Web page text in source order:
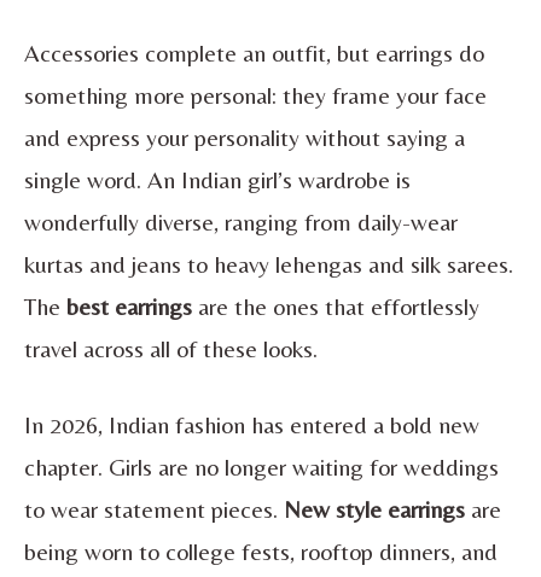
Accessories complete an outfit, but earrings do
something more personal: they frame your face
and express your personality without saying a
single word. An Indian girl’s wardrobe is
wonderfully diverse, ranging from daily-wear
kurtas and jeans to heavy lehengas and silk sarees.
The best earrings are the ones that effortlessly
travel across all of these looks.
In 2026, Indian fashion has entered a bold new
chapter. Girls are no longer waiting for weddings
to wear statement pieces. New style earrings are
being worn to college fests, rooftop dinners, and